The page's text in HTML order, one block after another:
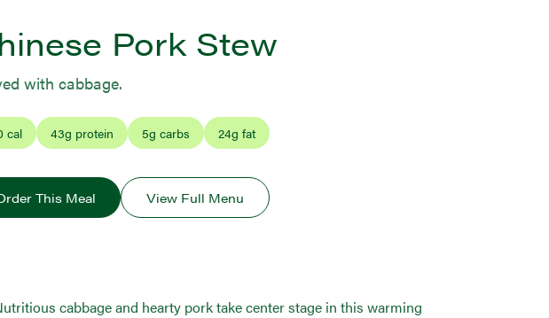
Pork Stew
with cabbage.
cal 43g protein 5g carbs 24g fat
This Meal View Full Menu
cabbage and hearty pork take center stage in this warming